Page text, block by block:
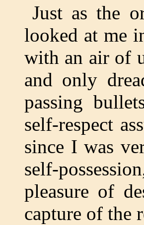
Just as the
looked at me
with an air of
and only
passing
self-respect
since I was
self-
pleasure of
capture of the